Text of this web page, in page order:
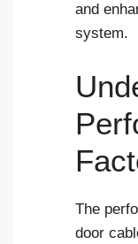
and
system.
The
door